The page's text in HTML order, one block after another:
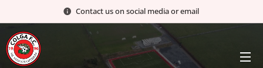
Contact us on social media or email